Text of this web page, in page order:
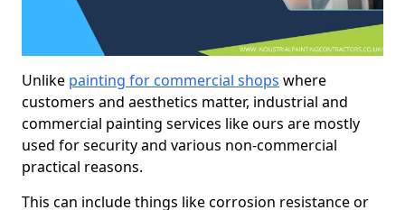
Unlike painting for commercial shops where
customers and aesthetics matter, industrial and
commercial painting services like ours are mostly
used for security and various non-commercial
practical reasons.
This can include things like corrosion resistance or